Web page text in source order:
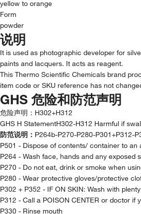
yellow to orange
Form
powder
说明
It is used as photographic developer for
paints and lacquers. It acts as reagent.
This Thermo Scientific Chemicals brand
item code or SKU reference has not
GHS 危险和防范声明
危险声明： H302+H312
GHS H StatementH302-H312 Harmful if
防范说明： P264b-P270-P280-P301+P312-
P501 - Dispose of contents/ container to an
P264 - Wash face, hands and any exposed
P270 - Do not eat, drink or smoke when
P280 - Wear protective gloves/protective
P302 + P352 - IF ON SKIN: Wash with
P312 - Call a POISON CENTER or doctor if
P330 - Rinse mouth